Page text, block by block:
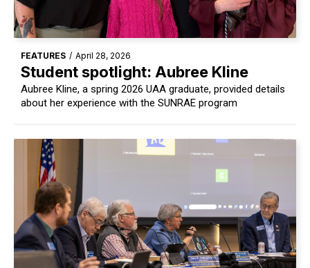
FEATURES / April 28, 2026
Student spotlight: Aubree Kline
Aubree Kline, a spring 2026 UAA graduate, provided details
about her experience with the SUNRAE program